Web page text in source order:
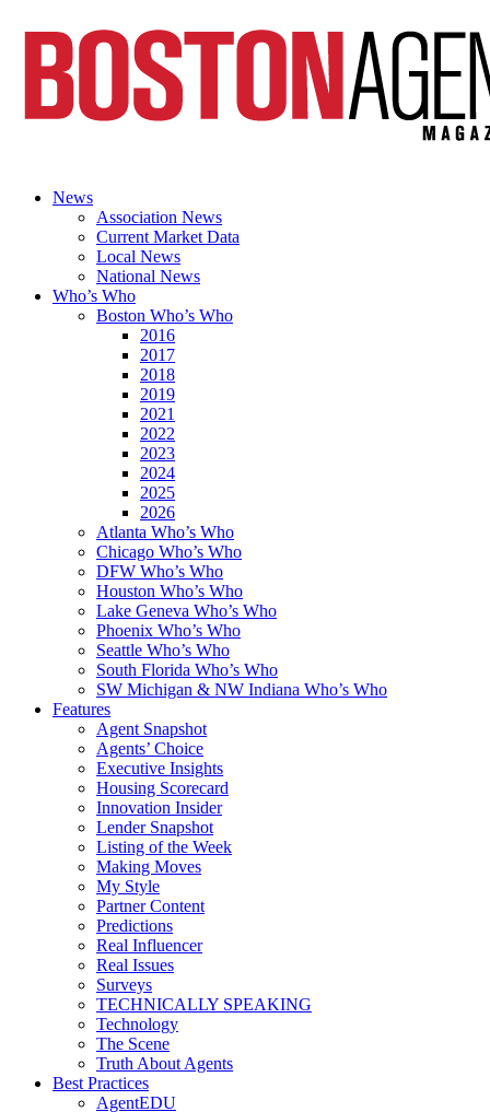
News
Association News
Current Market Data
Local News
National News
Who’s Who
Boston Who’s Who
2016
2017
2018
2019
2021
2022
2023
2024
2025
2026
Atlanta Who’s Who
Chicago Who’s Who
DFW Who’s Who
Houston Who’s Who
Lake Geneva Who’s Who
Phoenix Who’s Who
Seattle Who’s Who
South Florida Who’s Who
SW Michigan & NW Indiana Who’s Who
Features
Agent Snapshot
Agents’ Choice
Executive Insights
Housing Scorecard
Innovation Insider
Lender Snapshot
Listing of the Week
Making Moves
My Style
Partner Content
Predictions
Real Influencer
Real Issues
Surveys
TECHNICALLY SPEAKING
Technology
The Scene
Truth About Agents
Best Practices
AgentEDU